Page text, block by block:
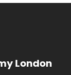
London